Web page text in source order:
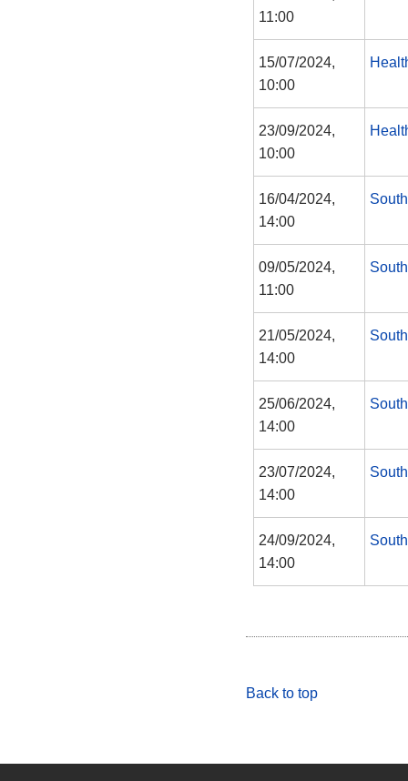
11:00
15/07/2024,
10:00
23/09/2024,
10:00
16/04/2024,
14:00
09/05/2024,
11:00
21/05/2024,
14:00
25/06/2024,
14:00
23/07/2024,
14:00
24/09/2024,
14:00
Back to top